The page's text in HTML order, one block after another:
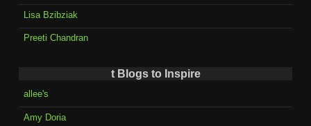
Lisa Bzibziak
Preeti Chandran
t Blogs to Inspire
allee's
Amy Doria